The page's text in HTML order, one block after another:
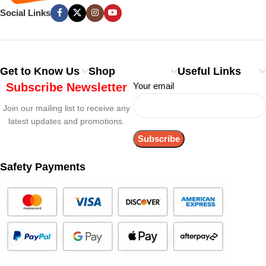
Social Links
Get to Know Us Shop Useful Links
Subscribe Newsletter
Join our mailing list to receive any
latest updates and promotions.
Your email
Safety Payments